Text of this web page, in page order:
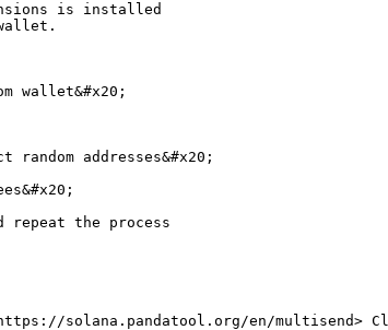
is installed
wallet&#x20;
addresses&#x20;
repeat the process
solana.pandatool.org/en/multisend>